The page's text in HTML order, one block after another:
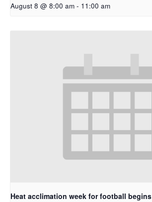
August 8 @ 8:00 am - 11:00 am
Heat acclimation week for football begins